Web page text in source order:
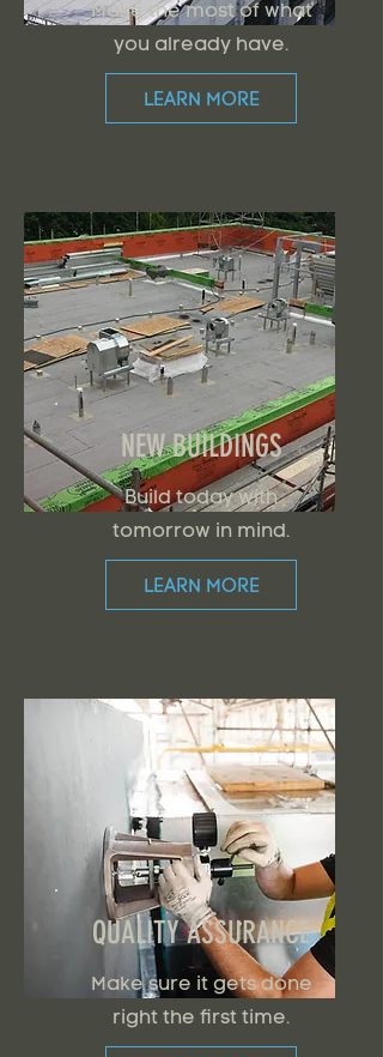
Make the most of what
you already have.
LEARN MORE
NEW BUILDINGS
Build today with
tomorrow in mind.
LEARN MORE
QUALITY ASSURANCE
Make sure it gets done
right the first time.